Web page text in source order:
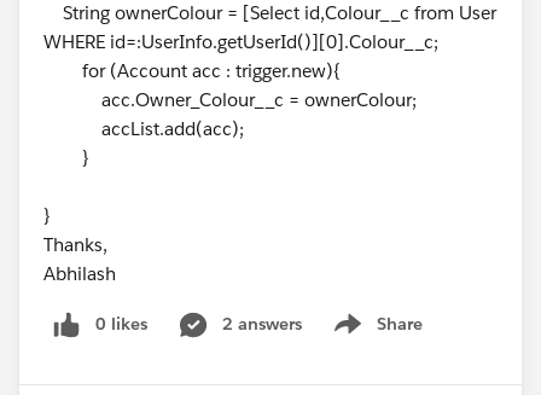
String ownerColour = [Select id,Colour__c from User
WHERE id=:UserInfo.getUserId()][0].Colour__c;
for (Account acc : trigger.new){
acc.Owner_Colour__c = ownerColour;
accList.add(acc);
}
}
Thanks,
Abhilash
0 likes 2 answers Share
Show menu